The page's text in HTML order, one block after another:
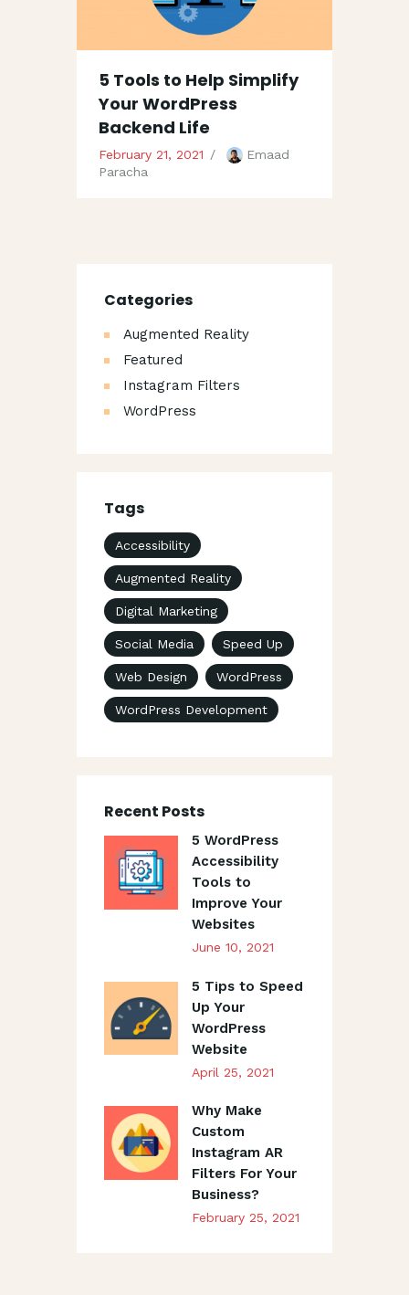
5 Tools to Help Simplify
Your WordPress
Backend Life
February 21, 2021
Emaad
Paracha
Categories
Augmented Reality
Featured
Instagram Filters
WordPress
Tags
Accessibility
Augmented Reality
Digital Marketing
Social Media Speed Up
Web Design WordPress
WordPress Development
Recent Posts
5 WordPress
Accessibility
Tools to
Improve Your
Websites
June 10, 2021
5 Tips to Speed
Up Your
WordPress
Website
April 25, 2021
Why Make
Custom
Instagram AR
Filters For Your
Business?
February 25, 2021